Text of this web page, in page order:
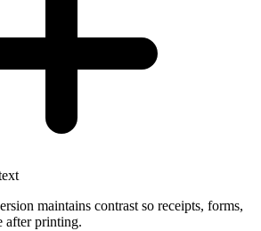
maintains contrast so receipts, forms,
after printing.